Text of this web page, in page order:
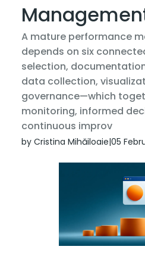
A mature performance
depends on six
selection,
data collection,
governance—which
monitoring, informed
continuous improv
by Cristina Mihăiloaie|05